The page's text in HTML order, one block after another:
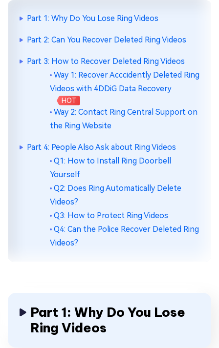
Part 1: Why Do You Lose Ring Videos
Part 2: Can You Recover Deleted Ring Videos
Part 3: How to Recover Deleted Ring Videos
Way 1: Recover Acccidently Deleted Ring
Videos with 4DDiG Data Recovery
HOT
Way 2: Contact Ring Central Support on
the Ring Website
Part 4: People Also Ask about Ring Videos
Q1: How to Install Ring Doorbell
Yourself
Q2: Does Ring Automatically Delete
Videos?
Q3: How to Protect Ring Videos
Q4: Can the Police Recover Deleted Ring
Videos?
Part 1: Why Do You Lose
Ring Videos